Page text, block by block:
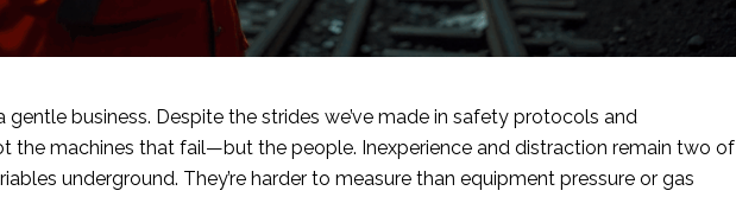
gentle business. Despite the strides we’ve made in safety protocols and
the machines that fail—but the people. Inexperience and distraction remain two of
underground. They’re harder to measure than equipment pressure or gas